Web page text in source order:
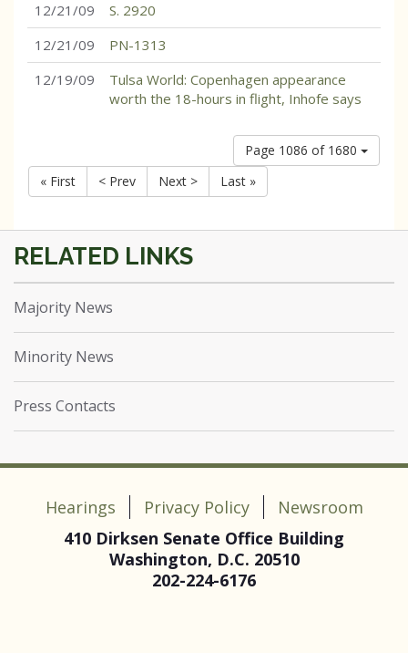
12/21/09
S. 2920
12/21/09
PN-1313
12/19/09
Tulsa World: Copenhagen appearance
worth the 18-hours in flight, Inhofe says
Page 1086 of 1680
« First
< Prev Next > Last »
Majority News
Minority News
Press Contacts
Hearings Privacy Policy
Newsroom
410 Dirksen Senate Office Building
Washington, D.C. 20510
202-224-6176